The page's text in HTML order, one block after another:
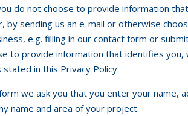
do not choose to provide information
by sending us an e-mail or otherwise
e.g. filling in our contact form or
to provide information that identifies
in this Privacy Policy.
we ask you that you enter your name,
name and area of your project.